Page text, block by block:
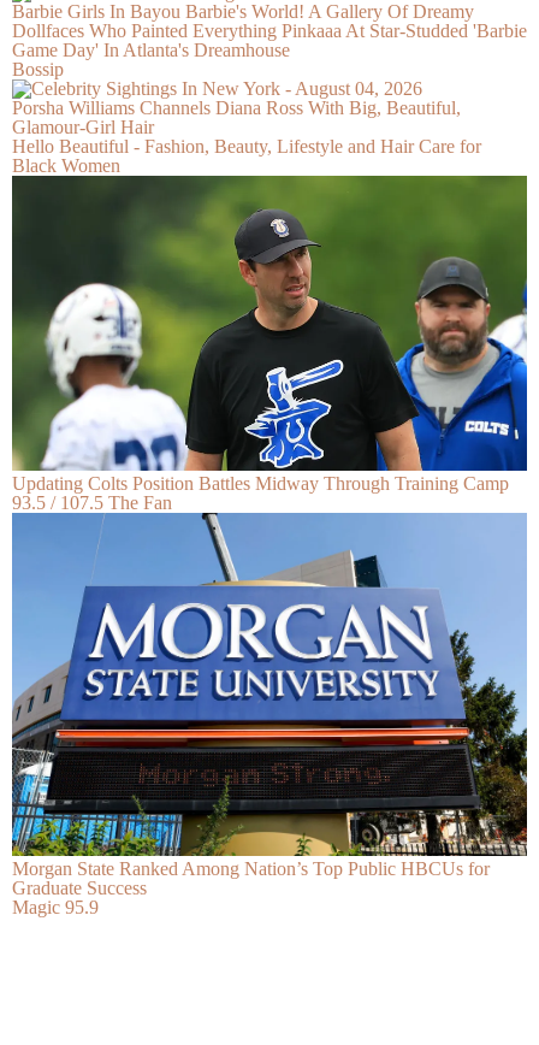
Barbie Girls In Bayou Barbie's World! A Gallery Of Dreamy
Dollfaces Who Painted Everything Pinkaaa At Star-Studded 'Barbie
Game Day' In Atlanta's Dreamhouse
Bossip
Porsha Williams Channels Diana Ross With Big, Beautiful,
Glamour-Girl Hair
Hello Beautiful - Fashion, Beauty, Lifestyle and Hair Care for
Black Women
Updating Colts Position Battles Midway Through Training Camp
93.5 / 107.5 The Fan
Morgan State Ranked Among Nation’s Top Public HBCUs for
Graduate Success
Magic 95.9